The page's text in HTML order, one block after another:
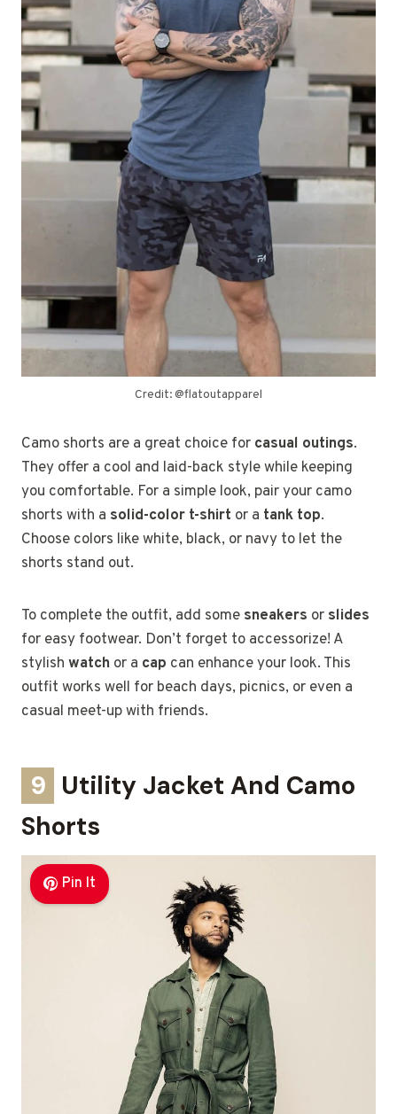
Credit: @flatoutapparel
Camo shorts are a great choice for casual outings.
They offer a cool and laid-back style while keeping
you comfortable. For a simple look, pair your camo
shorts with a solid-color t-shirt or a tank top.
Choose colors like white, black, or navy to let the
shorts stand out.
To complete the outfit, add some sneakers or slides
for easy footwear. Don’t forget to accessorize! A
stylish watch or a cap can enhance your look. This
outfit works well for beach days, picnics, or even a
casual meet-up with friends.
9 Utility Jacket And Camo
Shorts
Pin It